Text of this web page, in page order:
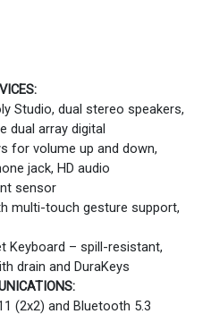
Studio, dual stereo speakers,
dual array digital
for volume up and down,
jack, HD audio
sensor
multi-touch gesture support,
Keyboard – spill-resistant,
drain and DuraKeys
(2x2) and Bluetooth 5.3